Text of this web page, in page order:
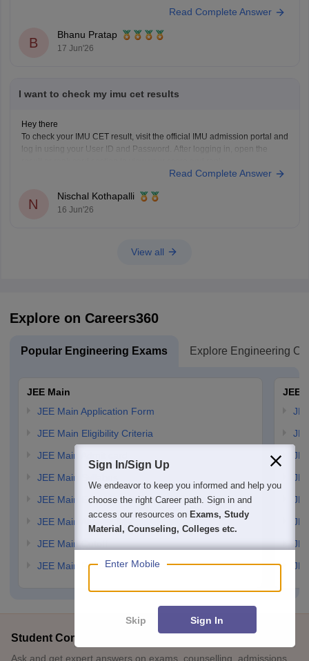
Read Complete Answer
B
Bhanu Pratap
17 Jun'26
I want to check my imu cet results
Hey there
To check your IMU CET result, visit the official IMU admission portal and
log in using your User ID and Password. After logging in, open the
You can also check IMU CET admission updates and counselling
Read Complete Answer
N
Nischal Kothapalli
16 Jun'26
View all
Explore on Careers360
Popular Engineering Exams Explore Engineering
JEE Main
JEE Main Application Form
JEE Main Eligibility Criteria
JEE Main Admit card
JEE Main Syllabus
JEE Main Exam Pattern
JEE Main Answer Key
JEE Main Cutoff
JEE Main Result
JEE
Student Community: Where Questions Find Answers
Ask and get expert answers on exams, counselling, admissions,
Sign In/Sign Up
We endeavor to keep you informed and help you
choose the right Career path. Sign in and
access our resources on Exams, Study
Material, Counseling, Colleges etc.
Enter Mobile
Skip Sign In